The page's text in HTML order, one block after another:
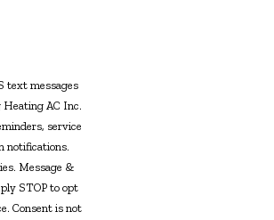
text messages
Heating AC Inc.
service
notifications.
Message &
STOP to opt
Consent is not